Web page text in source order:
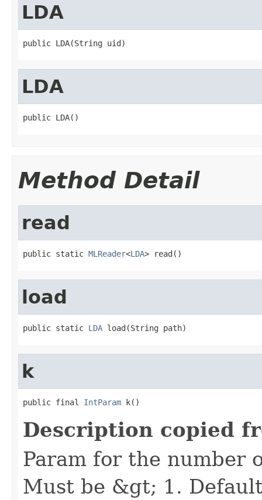
LDA
public LDA(String uid)
LDA
public LDA()
Method Detail
read
public static MLReader<LDA> read()
load
public static LDA load(String path)
k
public final IntParam k()
Description copied
Param for the number
Must be &gt; 1.